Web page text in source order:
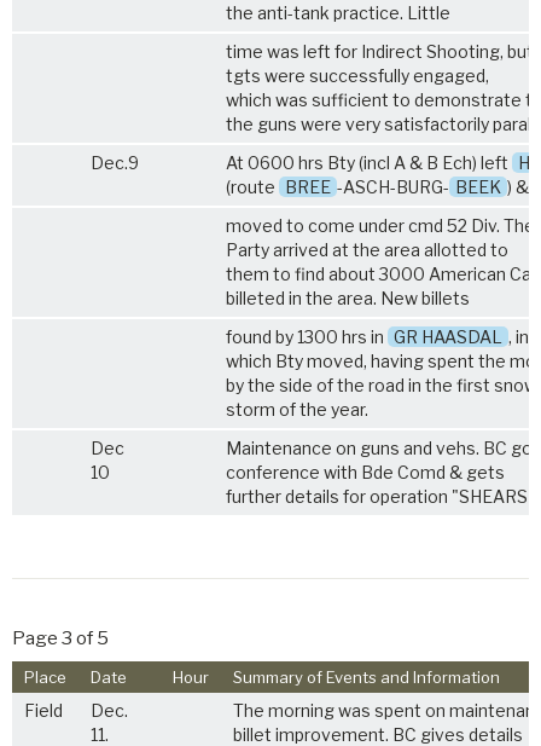
the anti-tank practice. Little
time was left for Indirect Shooting, but
tgts were successfully engaged,
which was sufficient to demonstrate
the guns were very satisfactorily
Dec.9
At 0600 hrs Bty (incl A & B Ech) left
(route BREE -ASCH-BURG- BEEK ) &
moved to come under cmd 52 Div. The
Party arrived at the area allotted to
them to find about 3000 American
billeted in the area. New billets
found by 1300 hrs in GR HAASDAL
,
which Bty moved, having spent the
by the side of the road in the first snow
storm of the year.
Dec
10
Maintenance on guns and vehs. BC
conference with Bde Comd & gets
further details for operation "SHEARS".
Page 3 of 5
Place Date Hour Summary of Events and Information
Field
Dec.
11.
The morning was spent on
billet improvement. BC gives details